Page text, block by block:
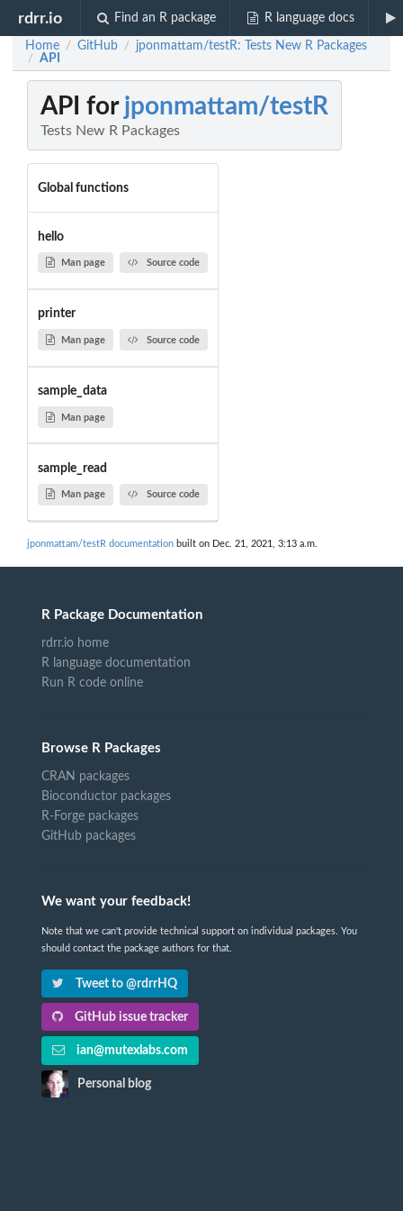
rdrr.io Find an R package R language docs
Home / GitHub / jponmattam/testR: Tests New R Packages
/ API
API for jponmattam/testR
Tests New R Packages
Global functions
hello
Man page Source code
printer
Man page Source code
sample_data
Man page
sample_read
Man page Source code
jponmattam/testR documentation built on Dec. 21, 2021, 3:13 a.m.
R Package Documentation
rdrr.io home
R language documentation
Run R code online
Browse R Packages
CRAN packages
Bioconductor packages
R-Forge packages
GitHub packages
We want your feedback!
Note that we can't provide technical support on individual packages. You
should contact the package authors for that.
Tweet to @rdrrHQ
GitHub issue tracker
ian@mutexlabs.com
Personal blog